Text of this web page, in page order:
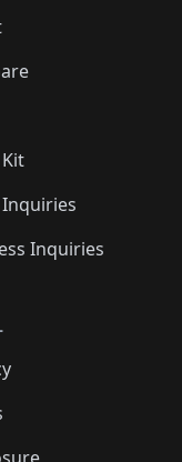
Inquiries